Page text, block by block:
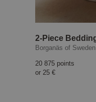
Borganäs of Sweden
20 875 points
or 25 €